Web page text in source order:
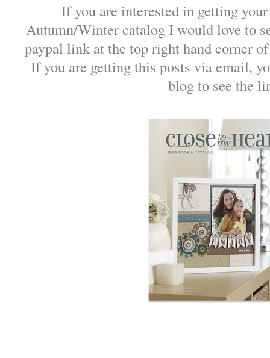
If you are interested in getting
Autumn/Winter catalog I would love to
paypal link at the top right hand corner
If you are getting this posts via email,
blog to see the